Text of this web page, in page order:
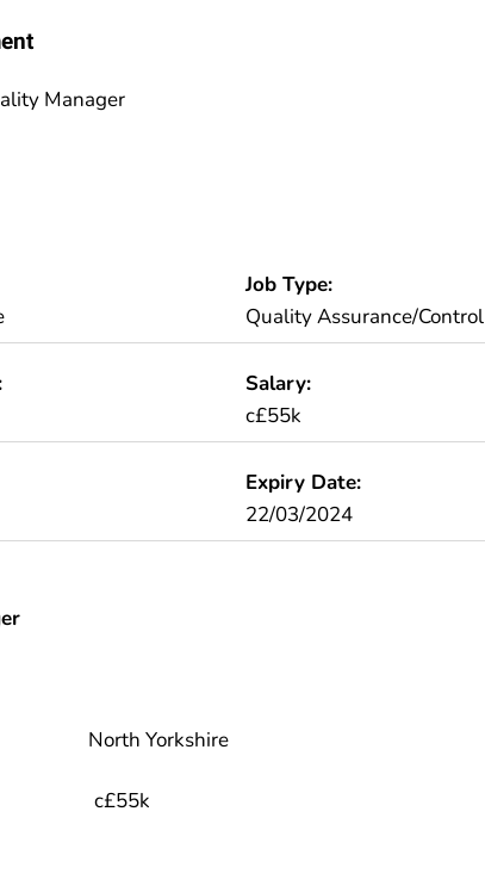
Manager
Job Type:
Quality Assurance/Control
Salary:
c£55k
Expiry Date:
22/03/2024
Yorkshire
c£55k